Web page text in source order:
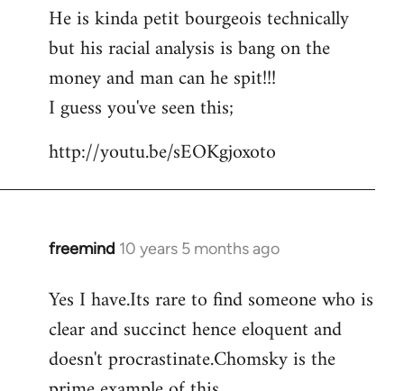
He is kinda petit bourgeois technically
but his racial analysis is bang on the
money and man can he spit!!!
I guess you've seen this;
http://youtu.be/sEOKgjoxoto
freemind 10 years 5 months ago
In
to
Welcome
libcom.org
Yes I have.Its rare to find someone who is
clear and succinct hence eloquent and
doesn't procrastinate.Chomsky is the